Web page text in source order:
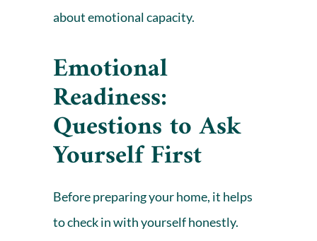
about emotional capacity.
Emotional
Readiness:
Questions to Ask
Yourself First
Before preparing your home, it helps
to check in with yourself honestly.